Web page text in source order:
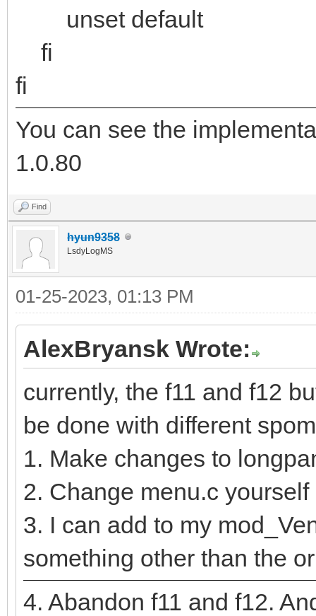
unset default
fi
fi
You can see the
1.0.80
Find
hyun9358
LsdyLogMS
01-25-2023, 01:13 PM
AlexBryansk Wrote:
currently, the f11 and f12
be done with different
1. Make changes to
2. Change menu.c
3. I can add to my
something other than the
4. Abandon f11 and f12.